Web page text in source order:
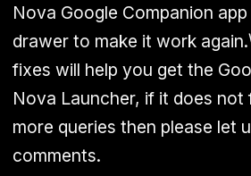
Nova Google Companion
drawer to make it work
fixes will help you get the
Nova Launcher, if it does not
more queries then please let
comments.